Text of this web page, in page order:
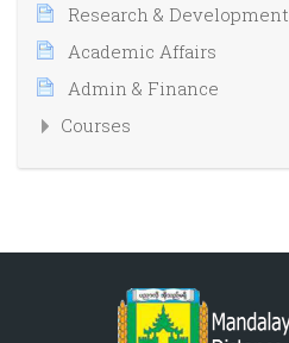
Research & Development
Academic Affairs
Admin & Finance
Courses